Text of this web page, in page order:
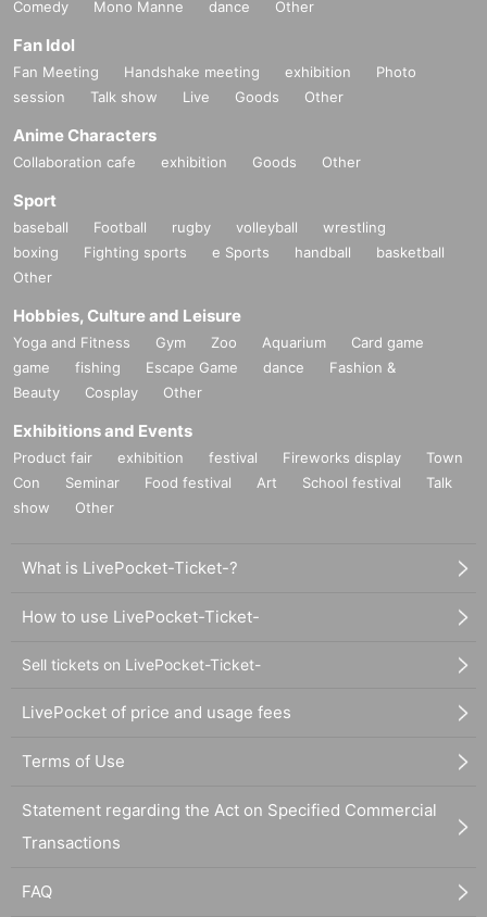
Comedy
Mono Manne dance Other
Fan Idol
Fan Meeting Handshake meeting exhibition
Photo
session
Talk show Live Goods Other
Anime Characters
Collaboration cafe exhibition Goods Other
Sport
baseball Football rugby volleyball
wrestling
boxing
Fighting sports e Sports handball
basketball
Other
Hobbies, Culture and Leisure
Yoga and Fitness Gym Zoo Aquarium
Card game
game
fishing Escape Game dance
Fashion &
Beauty
Cosplay Other
Exhibitions and Events
Product fair exhibition festival Fireworks display
Town
Con
Seminar Food festival Art School festival
Talk
show
Other
What is LivePocket-Ticket-?
How to use LivePocket-Ticket-
Sell tickets on LivePocket-Ticket-
LivePocket of price and usage fees
Terms of Use
Statement regarding the Act on Specified Commercial
Transactions
FAQ